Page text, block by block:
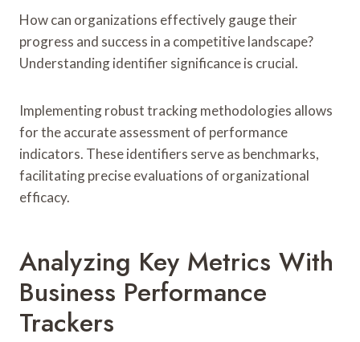
How can organizations effectively gauge their
progress and success in a competitive landscape?
Understanding identifier significance is crucial.
Implementing robust tracking methodologies allows
for the accurate assessment of performance
indicators. These identifiers serve as benchmarks,
facilitating precise evaluations of organizational
efficacy.
Analyzing Key Metrics With
Business Performance
Trackers